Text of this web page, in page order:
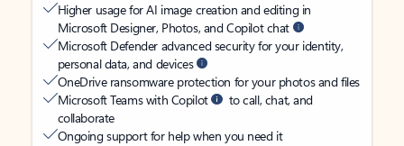
Higher usage for AI image creation and editing in
Microsoft Designer, Photos, and Copilot chat
Microsoft Defender advanced security for your identity,
personal data, and devices
OneDrive ransomware protection for your photos and files
Microsoft Teams with Copilot
to call, chat, and
collaborate
Ongoing support for help when you need it